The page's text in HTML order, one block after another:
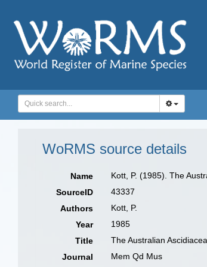
WoRMS source details
Name Kott, P. (1985). The
SourceID
43337
Authors
Kott, P.
Year
1985
Title
The Australian
Journal
Mem Qd Mus